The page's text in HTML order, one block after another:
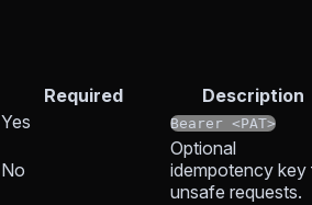
Required Description
Yes Bearer <PAT>
No
Optional
idempotency key
unsafe requests.